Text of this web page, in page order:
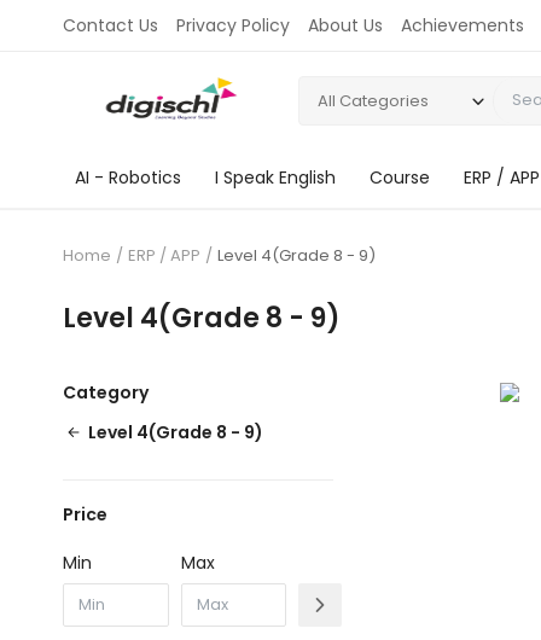
Contact Us Privacy Policy About Us Achievements
All Categories
AI - Robotics I Speak English Course ERP / APP
Home ERP / APP Level 4(Grade 8 - 9)
Level 4(Grade 8 - 9)
Category
Level 4(Grade 8 - 9)
Price
Min
Max